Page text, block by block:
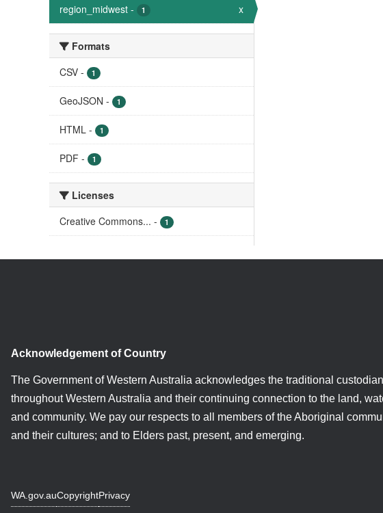
region_midwest - 1 x
Formats
CSV - 1
GeoJSON - 1
HTML - 1
PDF - 1
Licenses
Creative Commons... - 1
Acknowledgement of Country
The Government of Western Australia acknowledges the traditional
throughout Western Australia and their continuing connection to the land,
and community. We pay our respects to all members of the Aboriginal
and their cultures; and to Elders past, present, and emerging.
WA.gov.auCopyrightPrivacy